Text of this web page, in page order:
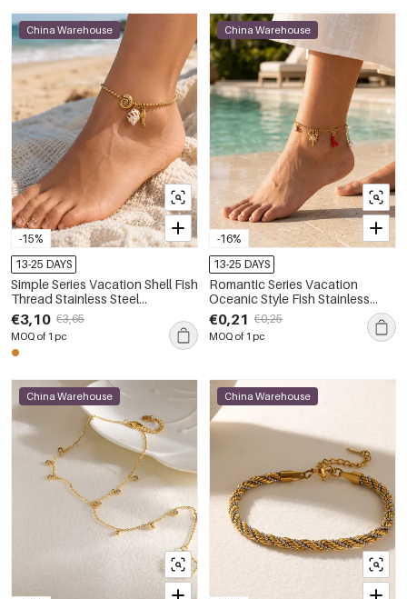
-15%
China Warehouse
13-25 DAYS
Simple Series Vacation Shell Fish
Thread Stainless Steel
€3,10 €3,65
MOQ of 1 pc
-16%
China Warehouse
13-25 DAYS
Romantic Series Vacation
Oceanic Style Fish Stainless
Steel Waterproof Gold Color
Anklets
€0,21 €0,25
MOQ of 1 pc
China Warehouse China Warehouse